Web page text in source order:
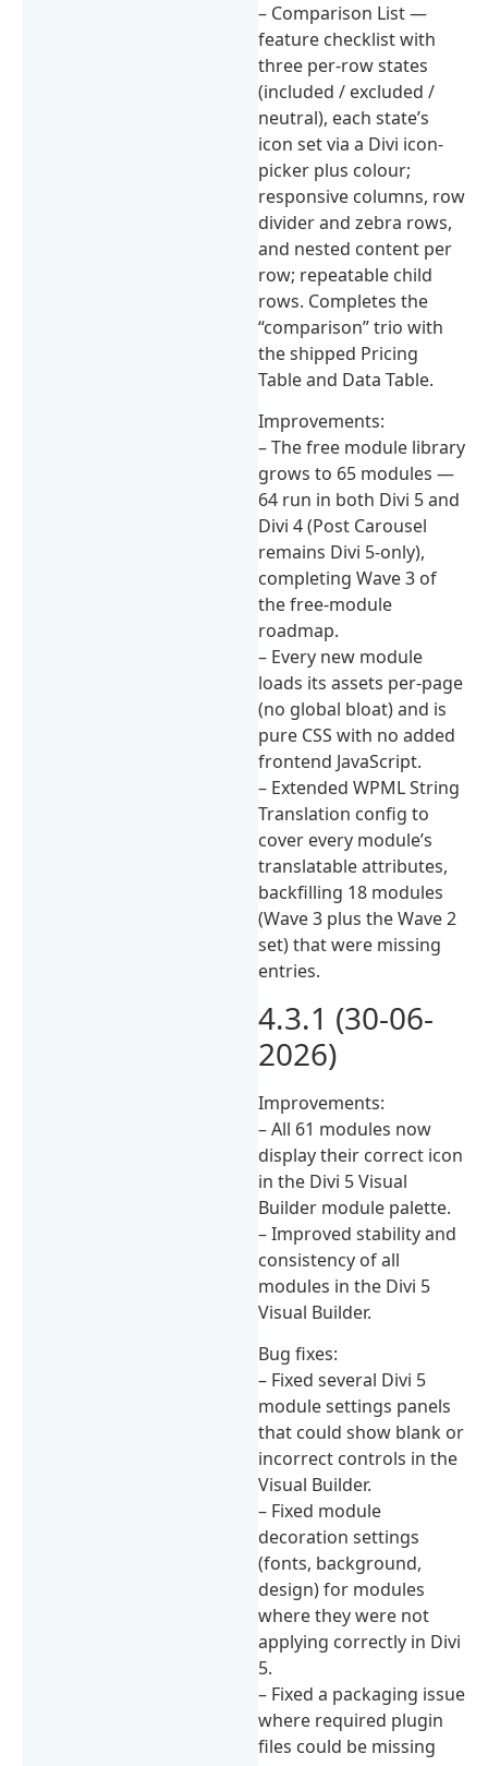
– Comparison List —
feature checklist with
three per-row states
(included / excluded /
neutral), each state’s
icon set via a Divi icon-
picker plus colour;
responsive columns, row
divider and zebra rows,
and nested content per
row; repeatable child
rows. Completes the
“comparison” trio with
the shipped Pricing
Table and Data Table.
Improvements:
– The free module library
grows to 65 modules —
64 run in both Divi 5 and
Divi 4 (Post Carousel
remains Divi 5-only),
completing Wave 3 of
the free-module
roadmap.
– Every new module
loads its assets per-page
(no global bloat) and is
pure CSS with no added
frontend JavaScript.
– Extended WPML String
Translation config to
cover every module’s
translatable attributes,
backfilling 18 modules
(Wave 3 plus the Wave 2
set) that were missing
entries.
4.3.1 (30-06-
2026)
Improvements:
– All 61 modules now
display their correct icon
in the Divi 5 Visual
Builder module palette.
– Improved stability and
consistency of all
modules in the Divi 5
Visual Builder.
Bug fixes:
– Fixed several Divi 5
module settings panels
that could show blank or
incorrect controls in the
Visual Builder.
– Fixed module
decoration settings
(fonts, background,
design) for modules
where they were not
applying correctly in Divi
5.
– Fixed a packaging issue
where required plugin
files could be missing